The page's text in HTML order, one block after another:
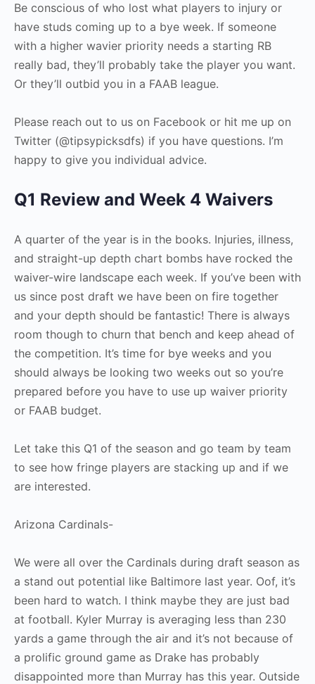
Be conscious of who lost what players to injury or
have studs coming up to a bye week. If someone
with a higher wavier priority needs a starting RB
really bad, they’ll probably take the player you want.
Or they’ll outbid you in a FAAB league.
Please reach out to us on Facebook or hit me up on
Twitter (@tipsypicksdfs) if you have questions. I’m
happy to give you individual advice.
Q1 Review and Week 4 Waivers
A quarter of the year is in the books. Injuries, illness,
and straight-up depth chart bombs have rocked the
waiver-wire landscape each week. If you’ve been with
us since post draft we have been on fire together
and your depth should be fantastic! There is always
room though to churn that bench and keep ahead of
the competition. It’s time for bye weeks and you
should always be looking two weeks out so you’re
prepared before you have to use up waiver priority
or FAAB budget.
Let take this Q1 of the season and go team by team
to see how fringe players are stacking up and if we
are interested.
Arizona Cardinals-
We were all over the Cardinals during draft season as
a stand out potential like Baltimore last year. Oof, it’s
been hard to watch. I think maybe they are just bad
at football. Kyler Murray is averaging less than 230
yards a game through the air and it’s not because of
a prolific ground game as Drake has probably
disappointed more than Murray has this year. Outside